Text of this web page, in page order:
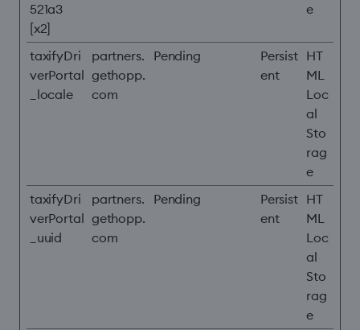
521a3
[x2]
e
taxifyDri
verPortal
_locale
partners.
gethopp.
com
Pending
Persist
ent
HT
ML
Loc
al
Sto
rag
e
taxifyDri
verPortal
_uuid
partners.
gethopp.
com
Pending
Persist
ent
HT
ML
Loc
al
Sto
rag
e